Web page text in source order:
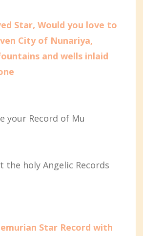
Star, Would you love to
City of Nunariya,
and wells inlaid
your Record of Mu
the holy Angelic Records
Star Record with